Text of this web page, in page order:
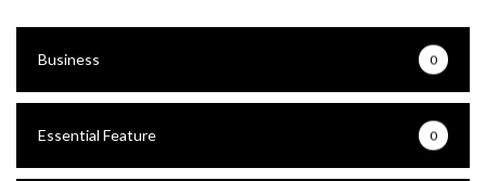
Business 0
Essential Feature 0